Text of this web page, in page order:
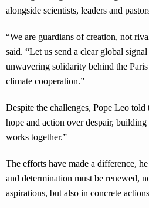
alongside scientists, leaders and
“We are guardians of creation, not
said. “Let us send a clear global
unwavering solidarity behind the
climate cooperation.”
Despite the challenges, Pope Leo told
hope and action over despair,
works together.”
The efforts have made a difference,
and determination must be renewed,
aspirations, but also in concrete